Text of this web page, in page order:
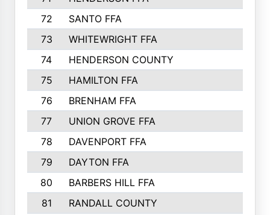
72
SANTO FFA
73
WHITEWRIGHT FFA
74
HENDERSON COUNTY
75
HAMILTON FFA
76
BRENHAM FFA
77
UNION GROVE FFA
78
DAVENPORT FFA
79
DAYTON FFA
80
BARBERS HILL FFA
81
RANDALL COUNTY